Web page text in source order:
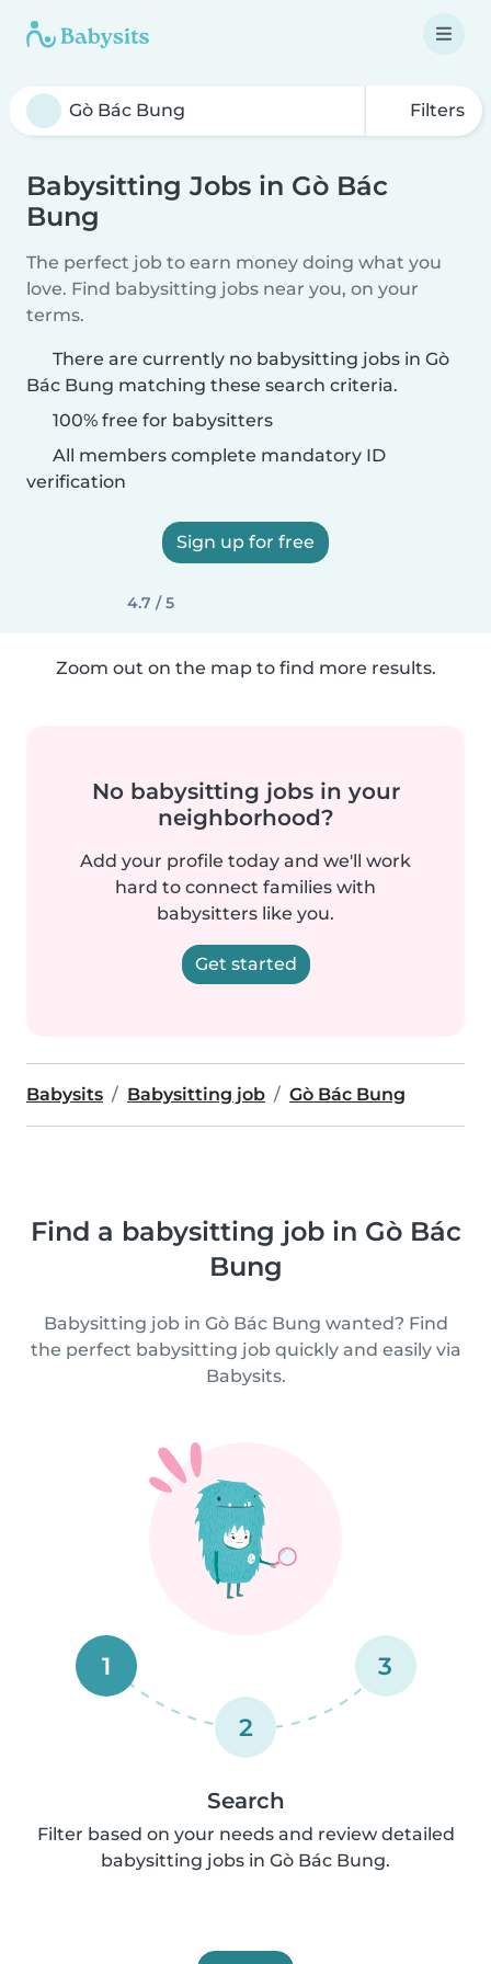
Filters
Babysitting Jobs in Gò Bác
Bung
The perfect job to earn money doing what you
love. Find babysitting jobs near you, on your
terms.
There are currently no babysitting jobs in Gò
Bác Bung matching these search criteria.
100% free for babysitters
All members complete mandatory ID
verification
Sign up for free
4.7 / 5
Zoom out on the map to find more results.
No babysitting jobs in your
neighborhood?
Add your profile today and we'll work
hard to connect families with
babysitters like you.
Get started
Babysits Babysitting job Gò Bác Bung
Find a babysitting job in Gò Bác
Bung
Babysitting job in Gò Bác Bung wanted? Find
the perfect babysitting job quickly and easily via
Babysits.
1
2
3
Search
Filter based on your needs and review detailed
babysitting jobs in Gò Bác Bung.